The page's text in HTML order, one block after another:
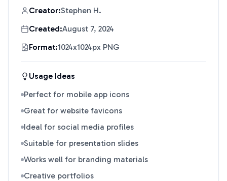
Creator:Stephen H.
Created:August 7, 2024
Format:1024x1024px PNG
Usage Ideas
Perfect for mobile app icons
Great for website favicons
Ideal for social media profiles
Suitable for presentation slides
Works well for branding materials
Creative portfolios